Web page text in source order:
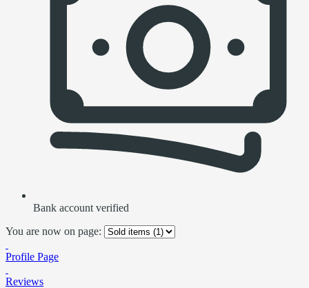
Bank account verified
You are now on page:
Profile Page
Reviews